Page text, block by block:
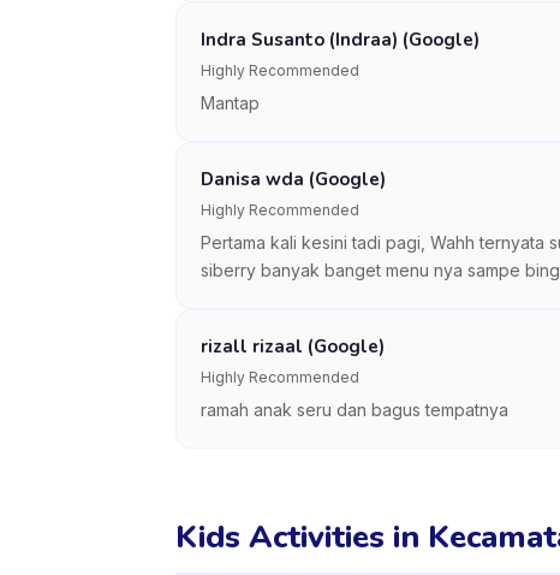
Indra Susanto (Indraa) (Google)
Highly Recommended
Mantap
Danisa wda (Google)
Highly Recommended
Pertama kali kesini tadi pagi, Wahh ternyata
siberry banyak banget menu nya sampe
rizall rizaal (Google)
Highly Recommended
ramah anak seru dan bagus tempatnya
Kids Activities in